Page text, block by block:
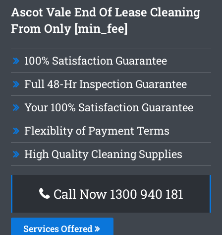
Ascot Vale End Of Lease Cleaning
From Only [min_fee]
100% Satisfaction Guarantee
Full 48-Hr Inspection Guarantee
Your 100% Satisfaction Guarantee
Flexiblity of Payment Terms
High Quality Cleaning Supplies
Call Now 1300 940 181
Services Offered